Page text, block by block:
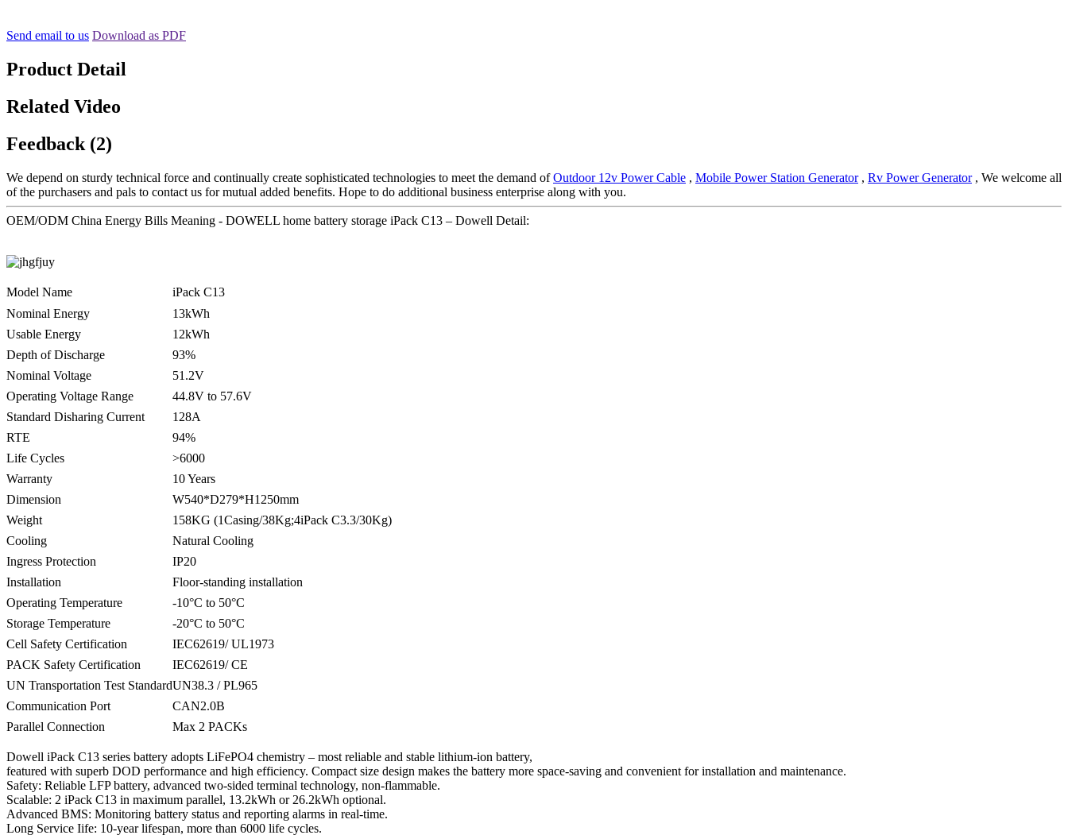
Send email to us Download as PDF
Product Detail
Related Video
Feedback (2)
We depend on sturdy technical force and continually create sophisticated technologies to meet the demand ofOutdoor 12v Power Cable , Mobile Power Station Generator, Rv Power Generator, We welcome all
of the purchasers and pals to contact us for mutual added benefits. Hope to do additional business enterprise along with you.
OEM/ODM China Energy Bills Meaning - DOWELL home battery storage iPack C13 – Dowell Detail:
Model Name
iPack C13
Nominal Energy
13kWh
Usable Energy
12kWh
Depth of Discharge
93%
Nominal Voltage
51.2V
Operating Voltage Range
44.8V to 57.6V
Standard Disharing Current
128A
RTE
94%
Life Cycles
>6000
Warranty
10 Years
Dimension
W540*D279*H1250mm
Weight
158KG (1Casing/38Kg;4iPack C3.3/30Kg)
Cooling
Natural Cooling
Ingress Protection
IP20
Installation
Floor-standing installation
Operating Temperature
-10°C to 50°C
Storage Temperature
-20°C to 50°C
Cell Safety Certification
IEC62619/ UL1973
PACK Safety Certification
IEC62619/ CE
UN Transportation Test StandardUN38.3 / PL965
Communication Port
CAN2.0B
Parallel Connection
Max 2 PACKs
Dowell iPack C13 series battery adopts LiFePO4 chemistry – most reliable and stable lithium-ion battery,
featured with superb DOD performance and high efficiency. Compact size design makes the battery more space-saving and convenient for installation and maintenance.
Safety: Reliable LFP battery, advanced two-sided terminal technology, non-flammable.
Scalable: 2 iPack C13 in maximum parallel, 13.2kWh or 26.2kWh optional.
Advanced BMS: Monitoring battery status and reporting alarms in real-time.
Long Service Iife: 10-year lifespan, more than 6000 life cycles.